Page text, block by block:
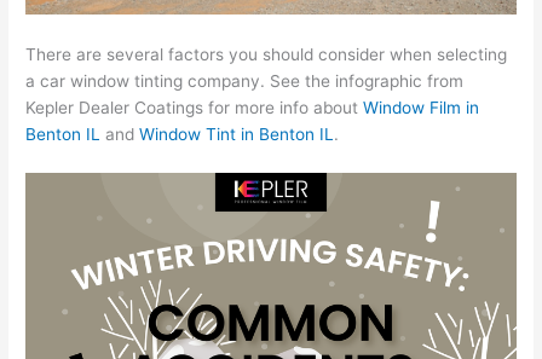
There are several factors you should consider when selecting
a car window tinting company. See the infographic from
Kepler Dealer Coatings for more info aboutWindow Film in
Benton IL andWindow Tint in Benton IL .